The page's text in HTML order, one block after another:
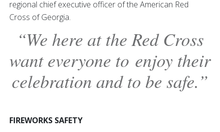
regional chief executive officer of the American Red
Cross of Georgia.
“We here at the Red Cross
want everyone to enjoy their
celebration and to be safe.”
FIREWORKS SAFETY